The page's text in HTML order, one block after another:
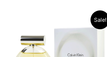
Sale!
Current
price
is: